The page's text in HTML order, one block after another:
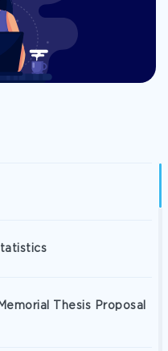
Thesis Proposal